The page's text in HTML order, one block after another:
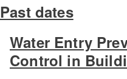
Past dates
Water Entry
Control in